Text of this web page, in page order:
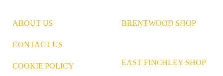
ABOUT US
CONTACT US
COOKIE POLICY
BRENTWOOD SHOP
EAST FINCHLEY SHOP